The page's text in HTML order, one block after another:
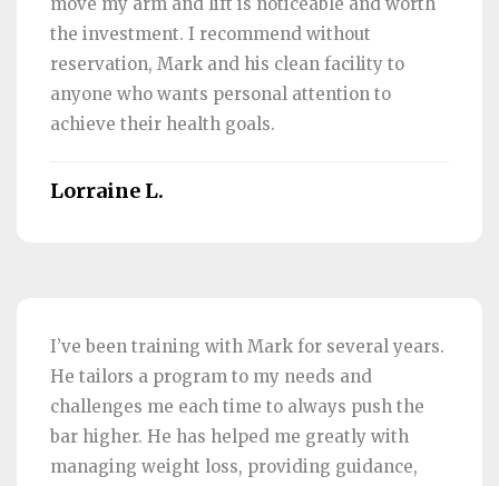
the investment. I recommend without
reservation, Mark and his clean facility to
anyone who wants personal attention to
achieve their health goals.
Lorraine L.
I’ve been training with Mark for several years.
He tailors a program to my needs and
challenges me each time to always push the
bar higher. He has helped me greatly with
managing weight loss, providing guidance,